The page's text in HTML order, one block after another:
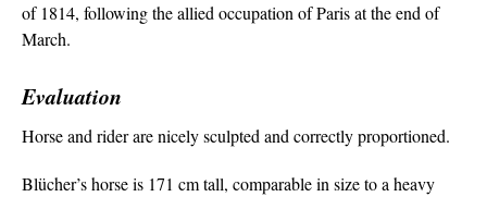
of 1814, following the allied occupation of Paris at the end of
March.
Evaluation
Horse and rider are nicely sculpted and correctly proportioned.
Blücher’s horse is 171 cm tall, comparable in size to a heavy